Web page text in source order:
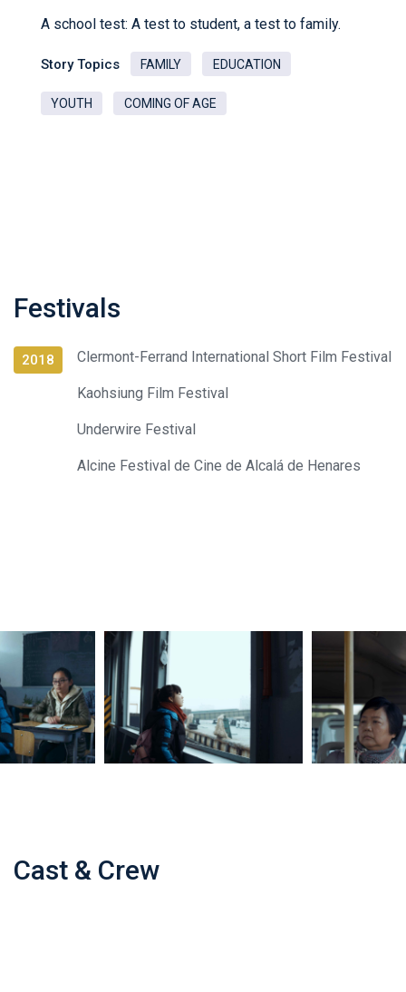
A school test: A test to student, a test to family.
Story Topics FAMILY EDUCATION
YOUTH COMING OF AGE
Festivals
2018 Clermont-Ferrand International Short Film Festival
Kaohsiung Film Festival
Underwire Festival
Alcine Festival de Cine de Alcalá de Henares
Cast & Crew